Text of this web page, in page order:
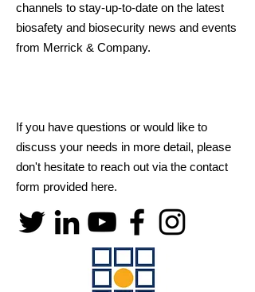
channels to stay-up-to-date on the latest
biosafety and biosecurity news and events
from Merrick & Company.
If you have questions or would like to
discuss your needs in more detail, please
don't hesitate to reach out via the contact
form provided here.